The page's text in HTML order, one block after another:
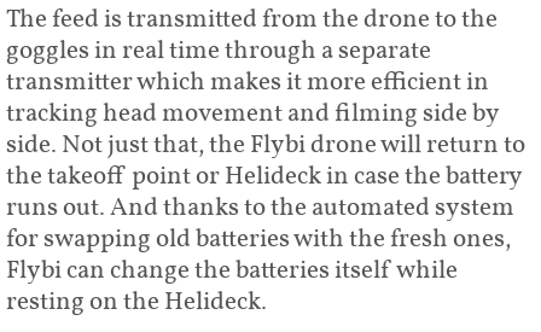
The feed is transmitted from the drone to the
goggles in real time through a separate
transmitter which makes it more efficient in
tracking head movement and filming side by
side. Not just that, the Flybi drone will return to
the takeoff point or Helideck in case the battery
runs out. And thanks to the automated system
for swapping old batteries with the fresh ones,
Flybi can change the batteries itself while
resting on the Helideck.